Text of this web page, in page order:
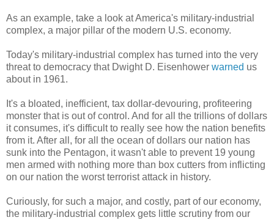
As an example, take a look at America's military-industrial
complex, a major pillar of the modern U.S. economy.
Today's military-industrial complex has turned into the very
threat to democracy that Dwight D. Eisenhower warned us
about in 1961.
It's a bloated, inefficient, tax dollar-devouring, profiteering
monster that is out of control. And for all the trillions of dollars
it consumes, it's difficult to really see how the nation benefits
from it. After all, for all the ocean of dollars our nation has
sunk into the Pentagon, it wasn't able to prevent 19 young
men armed with nothing more than box cutters from inflicting
on our nation the worst terrorist attack in history.
Curiously, for such a major, and costly, part of our economy,
the military-industrial complex gets little scrutiny from our